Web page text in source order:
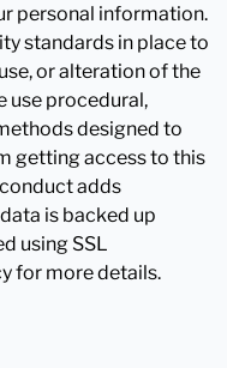
personal information.
standards in place to
or alteration of the
use procedural,
designed to
getting access to this
adds
is backed up
using SSL
for more details.